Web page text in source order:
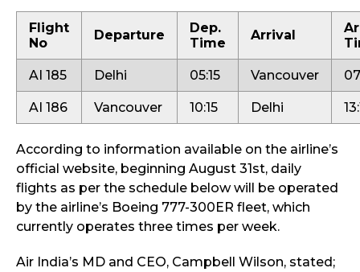
Flight
No
Departure
Dep.
Time
Arrival
AI 185 Delhi 05:15 Vancouver
AI 186 Vancouver 10:15 Delhi
According to information available on the airline’s
official website, beginning August 31st, daily
flights as per the schedule below will be operated
by the airline’s Boeing 777-300ER fleet, which
currently operates three times per week.
Air India’s MD and CEO, Campbell Wilson, stated;